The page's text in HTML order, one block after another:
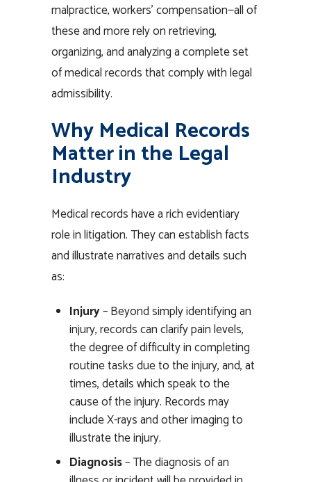
malpractice, workers’ compensation—all of
these and more rely on retrieving,
organizing, and analyzing a complete set
of medical records that comply with legal
admissibility.
Why Medical Records
Matter in the Legal
Industry
Medical records have a rich evidentiary
role in litigation. They can establish facts
and illustrate narratives and details such
as:
Injury– Beyond simply identifying an
injury, records can clarify pain levels,
the degree of difficulty in completing
routine tasks due to the injury, and, at
times, details which speak to the
cause of the injury. Records may
include X-rays and other imaging to
illustrate the injury.
Diagnosis– The diagnosis of an